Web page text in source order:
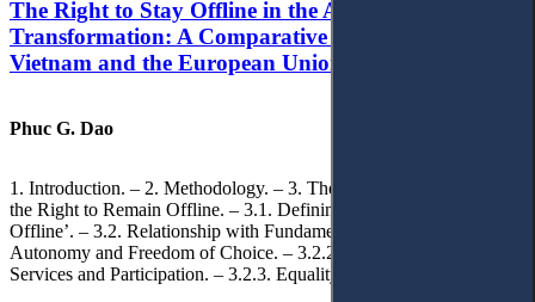
The Right to Stay Offline in the Age of Digital
Transformation: A Comparative Analysis of
Vietnam and the European Union
Phuc G. Dao
1. Introduction. – 2. Methodology. – 3. Theoretical Foundations of
the Right to Remain Offline. – 3.1. Defining the ‘Right to Remain
Offline’. – 3.2. Relationship with Fundamental Rights. – 3.2.1.
Autonomy and Freedom of Choice. – 3.2.2. Access to Public
Services and Participation. – 3.2.3. Equality